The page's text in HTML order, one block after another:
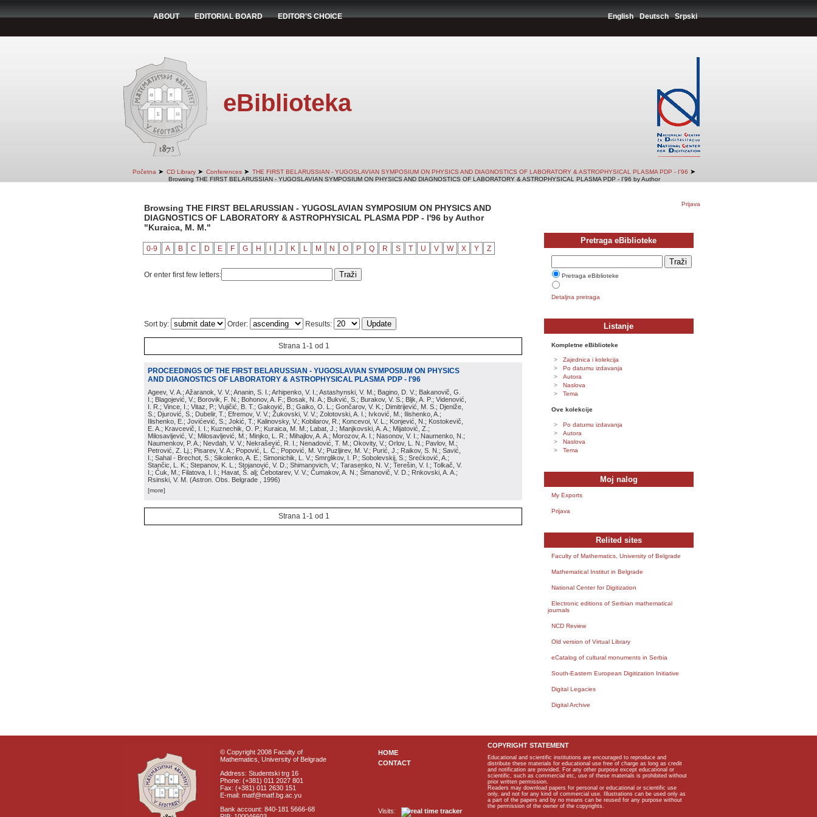
ABOUT EDITORIAL BOARD EDITOR'S CHOICE English Deutsch Srpski
eBiblioteka
Početna ➤ CD Library ➤ Conferences ➤ THE FIRST BELARUSSIAN - YUGOSLAVIAN SYMPOSIUM ON PHYSICS AND DIAGNOSTICS OF LABORATORY & ASTROPHYSICAL PLASMA PDP - I'96 ➤
Browsing THE FIRST BELARUSSIAN - YUGOSLAVIAN SYMPOSIUM ON PHYSICS AND DIAGNOSTICS OF LABORATORY & ASTROPHYSICAL PLASMA PDP - I'96 by Author
Prijava
Browsing THE FIRST BELARUSSIAN - YUGOSLAVIAN SYMPOSIUM ON PHYSICS AND
DIAGNOSTICS OF LABORATORY & ASTROPHYSICAL PLASMA PDP - I'96 by Author
"Kuraica, M. M."
0-9 A B C D E F G H J K L M N O P Q R S T U V W X Y Z
Or enter first few letters:
Sort by: Order: Results:
Strana 1-1 od 1
PROCEEDINGS OF THE FIRST BELARUSSIAN - YUGOSLAVIAN SYMPOSIUM ON PHYSICS
AND DIAGNOSTICS OF LABORATORY & ASTROPHYSICAL PLASMA PDP - I'96
Ageev, V. A.; Ažaranok, V. V.; Ananin, S. I.; Arhipenko, V. I.; Astashynski, V. M.; Bagino, D. V.; Bakanovič, G.
I.; Blagojević, V.; Borovik, F. N.; Bohonov, A. F.; Bosak, N. A.; Bukvić, S.; Burakov, V. S.; Bljk, A. P.; Videnović,
I. R.; Vince, I.; Vitaz, P.; Vujičić, B. T.; Gaković, B.; Gaiko, O. L.; Gončarov, V. K.; Dimitrijević, M. S.; Djeniže,
S.; Djurović, S.; Dubelir, T.; Efremov, V. V.; Žukovski, V. V.; Zolotovski, A. I.; Ivković, M.; Ilishenko, A.;
Ilishenko, E.; Jovićević, S.; Jokić, T.; Kalinovsky, V.; Kobilarov, R.; Koncevoi, V. L.; Konjević, N.; Kostokevič,
E. A.; Kravcevič, I. I.; Kuznechik, O. P.; Kuraica, M. M.; Labat, J.; Manjkovski, A. A.; Mijatović, Z.;
Milosavljević, V.; Milosavljević, M.; Minjko, L. R.; Mihajlov, A. A.; Morozov, A. I.; Nasonov, V. I.; Naumenko, N.;
Naumenkov, P. A.; Nevdah, V. V.; Nekrašević, R. I.; Nenadović, T. M.; Okovity, V.; Orlov, L. N.; Pavlov, M.;
Petrović, Z. Lj.; Pisarev, V. A.; Popović, L. Č.; Popović, M. V.; Puzljirev, M. V.; Purić, J.; Raikov, S. N.; Savić,
I.; Sahal - Brechot, S.; Sikolenko, A. E.; Simonichik, L. V.; Smrglikov, I. P.; Sobolevskij, S.; Srećković, A.;
Stančic, L. K.; Stepanov, K. L.; Stojanović, V. D.; Shimanovich, V.; Tarasenko, N. V.; Terešin, V. I.; Tolkač, V.
I.; Ćuk, M.; Filatova, I. I.; Havat, Š. alj; Čebotarev, V. V.; Čumakov, A. N.; Šimanovič, V. D.; Rnkovski, A. A.;
Rsinski, V. M. (Astron. Obs. Belgrade , 1996)
[more]
Strana 1-1 od 1
Pretraga eBiblioteke
Pretraga eBiblioteke
Detaljna pretraga
Listanje
Kompletne eBiblioteke
Zajednica i kolekcija
Po datumu izdavanja
Autora
Naslova
Tema
Ove kolekcije
Po datumu izdavanja
Autora
Naslova
Tema
Moj nalog
My Exports
Prijava
Relited sites
Faculty of Mathematics, University of Belgrade
Mathematical Institut in Belgrade
National Center for Digitization
Electronic editions of Serbian mathematical
journals
NCD Review
Old version of Virtual Library
eCatalog of cultural monuments in Serbia
South-Eastern European Digitization Initiative
Digital Legacies
Digital Archive
© Copyright 2008 Faculty of
Mathematics, University of Belgrade
Address: Studentski trg 16
Phone: (+381) 011 2027 801
Fax: (+381) 011 2630 151
E-mail: matf@matf.bg.ac.yu
Bank account: 840-181 5666-68
HOME
CONTACT
Visits:
COPYRIGHT STATEMENT
Educational and scientific institutions are encouraged to reproduce and
distribute these materials for educational use free of charge as long as credit
and notification are provided. For any other purpose except educational or
scientific, such as commercial etc, use of these materials is prohibited without
prior written permission.
Readers may download papers for personal or educational or scientific use
only, and not for any kind of commercial use. Illustrations can be used only as
a part of the papers and by no means can be reused for any purpose without
the permission of the owner of the copyrights.